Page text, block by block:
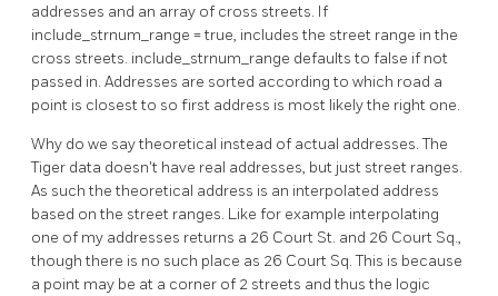
addresses and an array of cross streets. If
include_strnum_range = true, includes the street range in the
cross streets. include_strnum_range defaults to false if not
passed in. Addresses are sorted according to which road a
point is closest to so first address is most likely the right one.
Why do we say theoretical instead of actual addresses. The
Tiger data doesn't have real addresses, but just street ranges.
As such the theoretical address is an interpolated address
based on the street ranges. Like for example interpolating
one of my addresses returns a 26 Court St. and 26 Court Sq.,
though there is no such place as 26 Court Sq. This is because
a point may be at a corner of 2 streets and thus the logic